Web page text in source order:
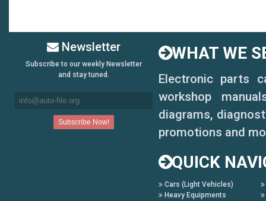
Newsletter
Subscribe to our weekly Newsletter
and stay tuned.
WHAT WE
Electronic parts
workshop
diagrams,
promotions and
QUICK
Cars (Light Vehicles)
Heavy Equipments